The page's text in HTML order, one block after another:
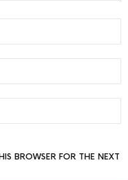
BROWSER FOR THE NEXT